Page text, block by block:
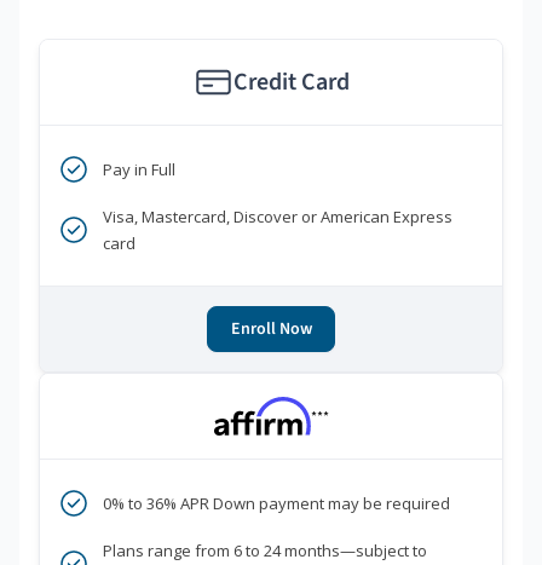
Credit Card
Pay in Full
Visa, Mastercard, Discover or American Express
card
Enroll Now
***
0% to 36% APR Down payment may be required
Plans range from 6 to 24 months—subject to